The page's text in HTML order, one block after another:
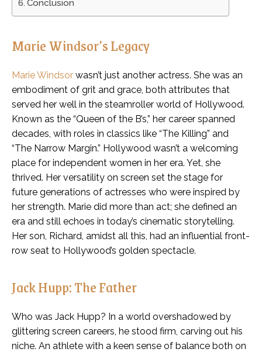
Conclusion
Marie Windsor’s Legacy
Marie Windsor wasn’t just another actress. She was an
embodiment of grit and grace, both attributes that
served her well in the steamroller world of Hollywood.
Known as the “Queen of the B’s,” her career spanned
decades, with roles in classics like “The Killing” and
“The Narrow Margin.” Hollywood wasn’t a welcoming
place for independent women in her era. Yet, she
thrived. Her versatility on screen set the stage for
future generations of actresses who were inspired by
her strength. Marie did more than act; she defined an
era and still echoes in today’s cinematic storytelling.
Her son, Richard, amidst all this, had an influential front-
row seat to Hollywood’s golden spectacle.
Jack Hupp: The Father
Who was Jack Hupp? In a world overshadowed by
glittering screen careers, he stood firm, carving out his
niche. An athlete with a keen sense of balance both on